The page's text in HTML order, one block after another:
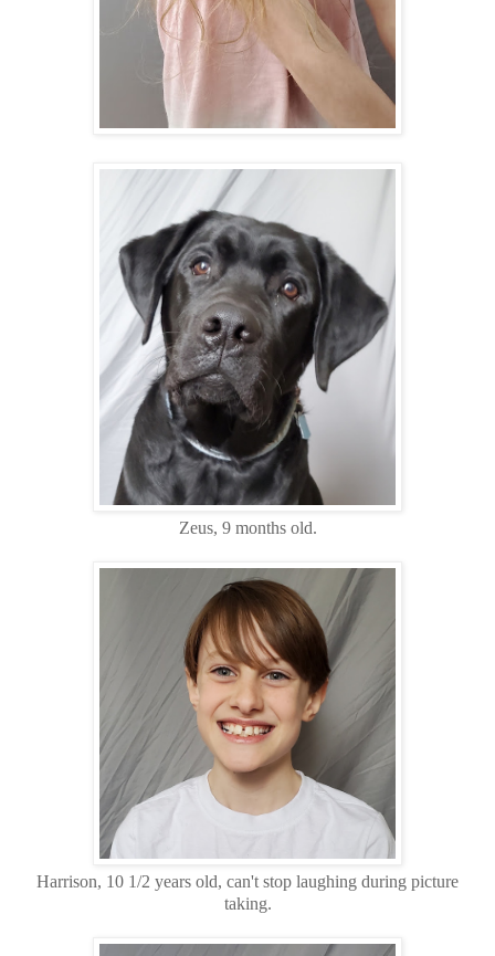
Zeus, 9 months old.
Harrison, 10 1/2 years old, can't stop laughing during picture
taking.